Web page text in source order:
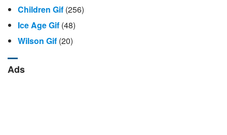
Children Gif (256)
Ice Age Gif (48)
Wilson Gif (20)
Ads